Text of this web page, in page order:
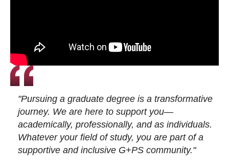
"Pursuing a graduate degree is a transformative
journey. We are here to support you—
academically, professionally, and as individuals.
Whatever your field of study, you are part of a
supportive and inclusive G+PS community."